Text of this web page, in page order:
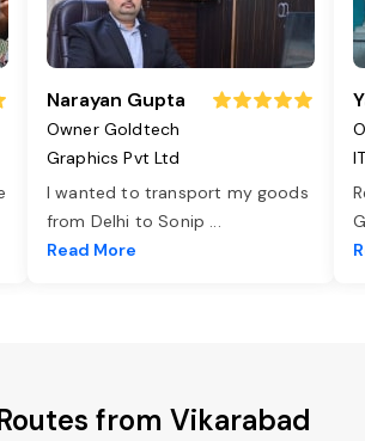
Narayan Gupta
Owner Goldtech
Graphics Pvt Ltd
I wanted to transport my goods
from Delhi to Sonip ...
Read More
from Vikarabad